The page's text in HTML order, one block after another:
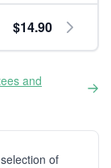
$14.90
and
of